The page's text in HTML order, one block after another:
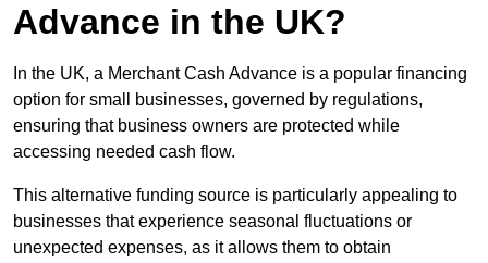
Advance in the UK?
In the UK, a Merchant Cash Advance is a popular financing
option for small businesses, governed by regulations,
ensuring that business owners are protected while
accessing needed cash flow.
This alternative funding source is particularly appealing to
businesses that experience seasonal fluctuations or
unexpected expenses, as it allows them to obtain